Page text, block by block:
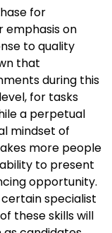
for
emphasis on
to quality
that
during this
for tasks
a perpetual
mindset of
more people
to present
opportunity.
specialist
these skills will